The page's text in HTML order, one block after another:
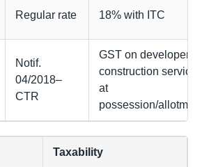
Regular rate 18% with ITC
Notif.
04/2018–
CTR
GST on developer’s
construction service
at
possession/allotment
Taxability